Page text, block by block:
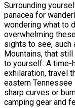
Surrounding
panacea for
wondering what to
overwhelming
sights to see, such
Mountains, that
to yourself: A time-
exhilaration, travel
eastern Tennessee
sharp curves or
camping gear and